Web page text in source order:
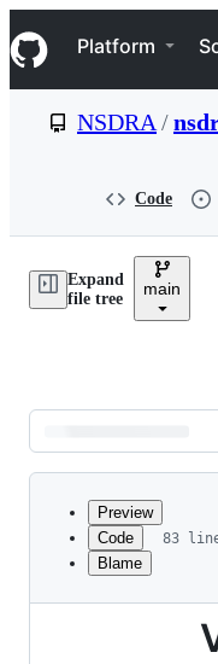
k
i
p
e
Navigation
Platform
NSDRA /
Code
Expand
file tree
main
Latest
commit
metadata
Preview
Code
Blame
83